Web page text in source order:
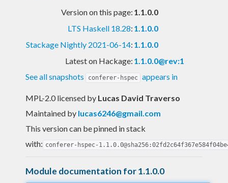
Version on this page: 1.1.0.0
LTS Haskell 18.28: 1.1.0.0
Stackage Nightly 2021-06-14: 1.1.0.0
Latest on Hackage: 1.1.0.0@rev:1
See all snapshots
conferer-hspec appears in
MPL-2.0 licensed by Lucas David Traverso
Maintained by lucas6246@gmail.com
This version can be pinned in stack
with: conferer-hspec-
Module documentation for 1.1.0.0